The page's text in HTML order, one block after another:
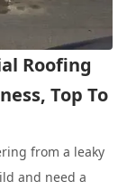
Roofing
Top To
from a leaky
and need a